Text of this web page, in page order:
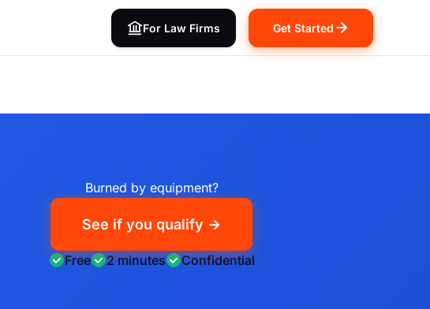
For Law Firms Get Started
Burned by equipment?
See if you qualify →
Free 2 minutes Confidential